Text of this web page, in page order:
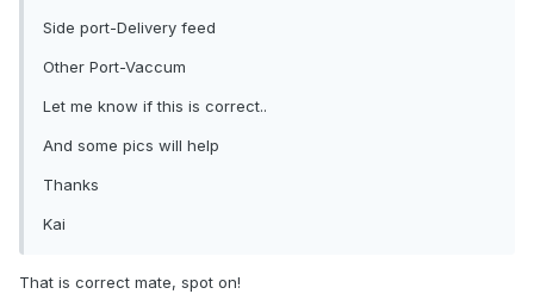
Side port-Delivery feed
Other Port-Vaccum
Let me know if this is correct..
And some pics will help
Thanks
Kai
That is correct mate, spot on!